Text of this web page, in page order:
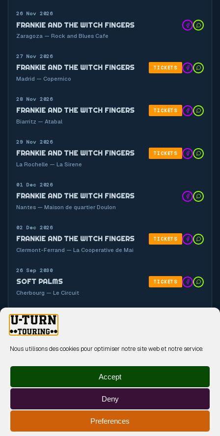
Nous utilisons des cookies pour optimiser notre site web et notre service.
Accept
Deny
Preferences
26 Nov 2026
FRANKIE AND THE WITCH FINGERS
Zaragoza — Rock and Blues Cafe
27 Nov 2026
FRANKIE AND THE WITCH FINGERS
Madrid — Copernico
TICKETS
28 Nov 2026
FRANKIE AND THE WITCH FINGERS
Biarritz — Atabal
TICKETS
29 Nov 2026
FRANKIE AND THE WITCH FINGERS
La Rochelle — La Sirene
TICKETS
01 Dec 2026
FRANKIE AND THE WITCH FINGERS
Nantes — Maison de quartier Doulon
02 Dec 2026
FRANKIE AND THE WITCH FINGERS
Clermont-Ferrand — La Cooperative de Mai
TICKETS
26 Sep 2030
SOFT PALMS
Cherbourg — Le Circuit
TICKETS
26 Sep 2030
GYASI
Cherbourg — Le Circuit
MENTIONS LÉGALES
POLITIQUE DE CONFIDENTIALITÉ